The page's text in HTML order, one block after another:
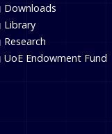
Downloads
Library
Research
UoE Endowment Fund